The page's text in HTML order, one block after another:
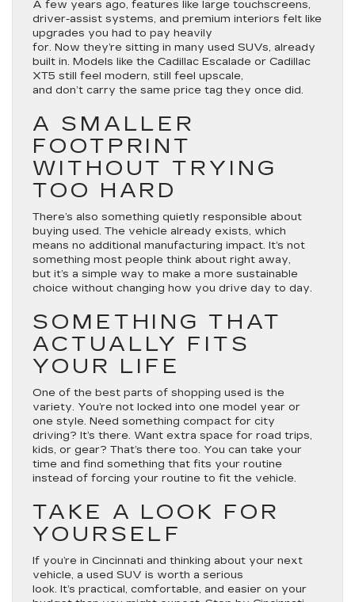
A few years ago, features like large touchscreens,
driver-assist systems, and premium interiors felt like
upgrades you had to pay heavily
for. Now they’re sitting in many used SUVs, already
built in. Models like the Cadillac Escalade or Cadillac
XT5 still feel modern, still feel upscale,
and don’t carry the same price tag they once did.
A SMALLER
FOOTPRINT
WITHOUT TRYING
TOO HARD
There’s also something quietly responsible about
buying used. The vehicle already exists, which
means no additional manufacturing impact. It’s not
something most people think about right away,
but it’s a simple way to make a more sustainable
choice without changing how you drive day to day.
SOMETHING THAT
ACTUALLY FITS
YOUR LIFE
One of the best parts of shopping used is the
variety. You’re not locked into one model year or
one style. Need something compact for city
driving? It’s there. Want extra space for road trips,
kids, or gear? That’s there too. You can take your
time and find something that fits your routine
instead of forcing your routine to fit the vehicle.
TAKE A LOOK FOR
YOURSELF
If you’re in Cincinnati and thinking about your next
vehicle, a used SUV is worth a serious
look. It’s practical, comfortable, and easier on your